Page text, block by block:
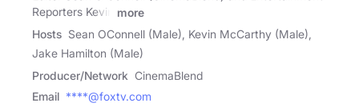
Reporters Kevin
more
Hosts Sean OConnell (Male), Kevin McCarthy (Male),
Jake Hamilton (Male)
Producer/Network CinemaBlend
Email ****@foxtv.com